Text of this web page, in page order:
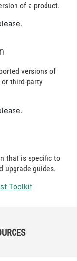
of a product.
versions of
third-party
that is specific to
upgrade guides.
Toolkit